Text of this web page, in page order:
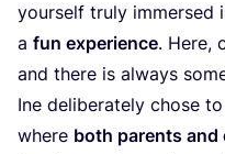
yours­elf tru­ly immer­sed
a fun expe­ri­ence. Here,
and the­re is always
Ine deli­bera­te­ly cho­se
whe­re both par­ents